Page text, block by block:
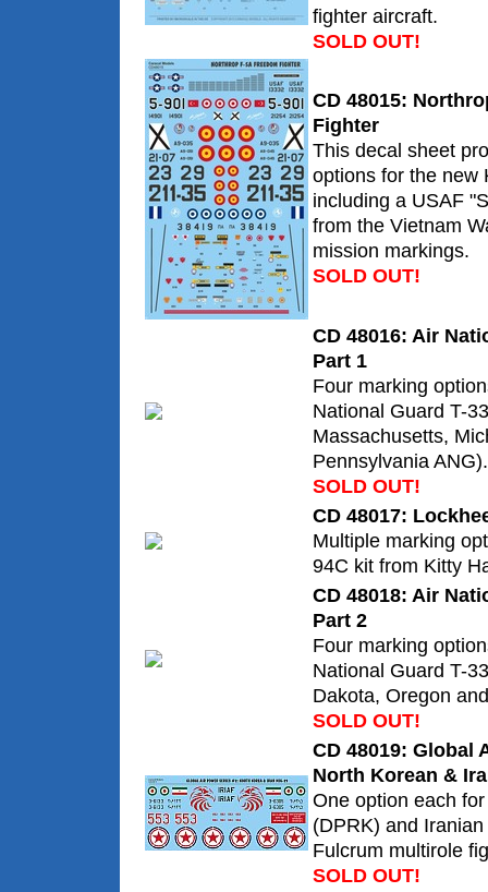
fighter aircraft.
SOLD OUT!
CD 48015:
Fighter
This decal sheet
options for the new
including a USAF
from the Vietnam
mission markings.
SOLD OUT!
CD 48016: Air
Part 1
Four marking
National Guard T-
Massachusetts,
Pennsylvania ANG).
SOLD OUT!
CD 48017:
Multiple marking
94C kit from Kitty
CD 48018: Air
Part 2
Four marking
National Guard T-
Dakota, Oregon
SOLD OUT!
CD 48019: Global
North Korean &
One option each
(DPRK) and
Fulcrum multirole
SOLD OUT!